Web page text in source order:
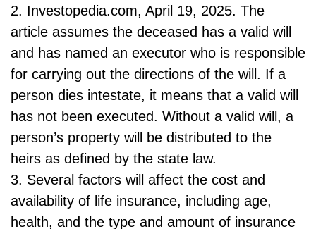
2. Investopedia.com, April 19, 2025. The
article assumes the deceased has a valid will
and has named an executor who is responsible
for carrying out the directions of the will. If a
person dies intestate, it means that a valid will
has not been executed. Without a valid will, a
person’s property will be distributed to the
heirs as defined by the state law.
3. Several factors will affect the cost and
availability of life insurance, including age,
health, and the type and amount of insurance